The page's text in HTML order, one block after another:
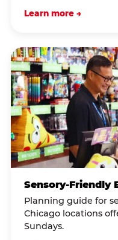
Learn more →
Sensory-Friendly
Planning guide for
Chicago locations
Sundays.